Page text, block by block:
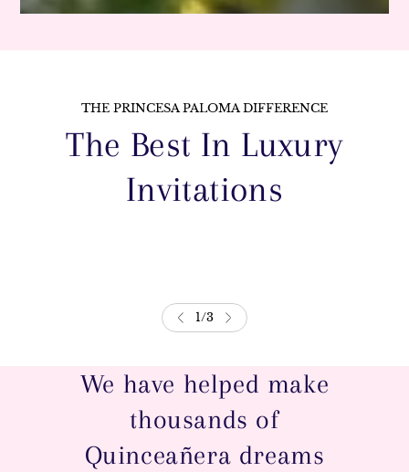
THE PRINCESA PALOMA DIFFERENCE
The Best In Luxury
Invitations
1/3
We have helped make
thousands of
Quinceañera dreams